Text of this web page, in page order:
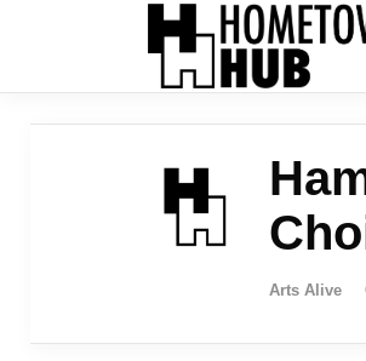
Arts Alive